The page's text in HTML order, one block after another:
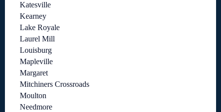
Katesville
Kearney
Lake Royale
Laurel Mill
Louisburg
Mapleville
Margaret
Mitchiners Crossroads
Moulton
Needmore